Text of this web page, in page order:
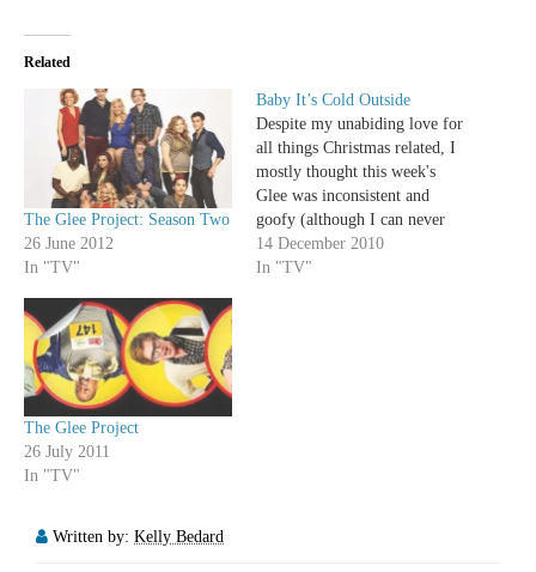
Related
The Glee Project: Season Two
26 June 2012
In "TV"
Baby It’s Cold Outside
Despite my unabiding love for
all things Christmas related, I
mostly thought this week's
Glee was inconsistent and
goofy (although I can never
have enough Grinch parodies
in my life). However, how
14 December 2010
In "TV"
The Glee Project
26 July 2011
In "TV"
Written by: Kelly Bedard